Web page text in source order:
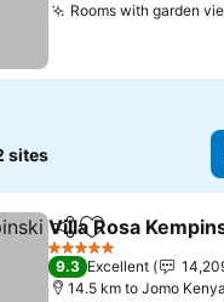
Rooms with garden
sites
ShareAdd to
Villa Rosa
5 Stars
9.3 Excellent
14.5 km to Jomo